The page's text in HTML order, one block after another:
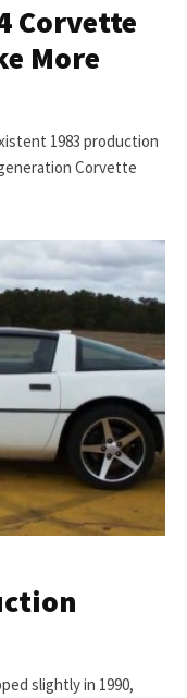
Corvette
More
1983 production
Corvette
slightly in 1990,